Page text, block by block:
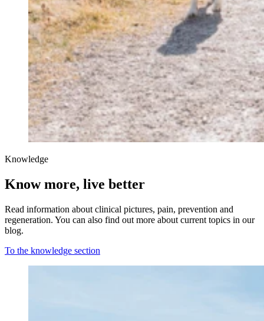
Knowledge
Know more, live better
Read information about clinical pictures, pain, prevention and
regeneration. You can also find out more about current topics in our
blog.
To the knowledge section